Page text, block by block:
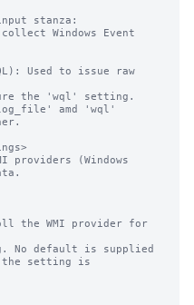
stanza:
amd 'wql'
providers (Windows
the WMI provider for
No default is supplied
the setting is